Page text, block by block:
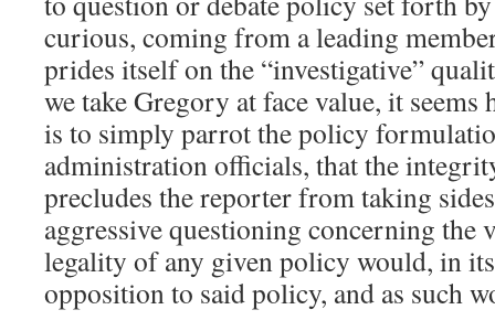
curious, coming from a leading
prides itself on the “investigative”
we take Gregory at face value, it
is to simply parrot the policy
administration officials, that the
precludes the reporter from taking
aggressive questioning concerning the
legality of any given policy would, in
opposition to said policy, and as such